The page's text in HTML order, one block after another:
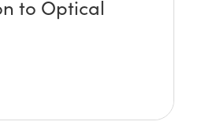
to Optical